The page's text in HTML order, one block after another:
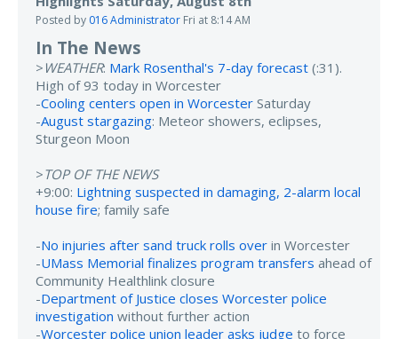
Posted by 016 Administrator Fri at 8:14 AM
In The News
> WEATHER: Mark Rosenthal's 7-day forecast (:31).
High of 93 today in Worcester
-Cooling centers open in Worcester Saturday
-August stargazing: Meteor showers, eclipses,
Sturgeon Moon
>TOP OF THE NEWS
+9:00: Lightning suspected in damaging, 2-alarm local
house fire; family safe
-No injuries after sand truck rolls over in Worcester
-UMass Memorial finalizes program transfers ahead of
Community Healthlink closure
-Department of Justice closes Worcester police
investigation without further action
-Worcester police union leader asks judge to force